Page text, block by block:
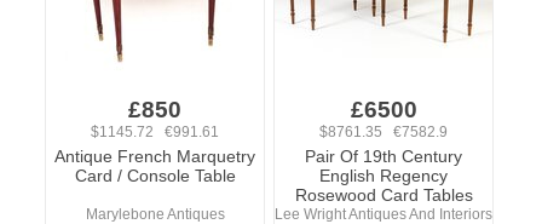
£850
$1145.72 €991.61
Antique French Marquetry
Card / Console Table
Marylebone Antiques
£6500
$8761.35 €7582.9
Pair Of 19th Century
English Regency
Rosewood Card Tables
Lee Wright Antiques And Interiors